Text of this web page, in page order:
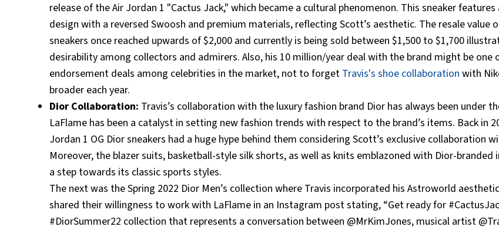
release of the Air Jordan 1 "Cactus Jack," which became a cultural phenomenon. This sneaker features
design with a reversed Swoosh and premium materials, reflecting Scott’s aesthetic. The resale value
sneakers once reached upwards of $2,000 and currently is being sold between $1,500 to $1,700
desirability among collectors and admirers. Also, his 10 million/year deal with the brand might be one
endorsement deals among celebrities in the market, not to forget Travis's shoe collaboration with
broader each year.
Dior Collaboration: Travis’s collaboration with the luxury fashion brand Dior has always been under
LaFlame has been a catalyst in setting new fashion trends with respect to the brand’s items. Back in
Jordan 1 OG Dior sneakers had a huge hype behind them considering Scott’s exclusive collaboration
Moreover, the blazer suits, basketball-style silk shorts, as well as knits emblazoned with Dior-branded
a step towards its classic sports styles.
The next was the Spring 2022 Dior Men’s collection where Travis incorporated his Astroworld
shared their willingness to work with LaFlame in an Instagram post stating, “Get ready for
#DiorSummer22 collection that represents a conversation between @MrKimJones, musical artist